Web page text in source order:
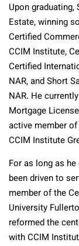
Upon
Estate, winning
Certified
CCIM Institute,
Certified
NAR, and Short
NAR. He
Mortgage
active member of
CCIM Institute
For as long as
been driven to
member of the
University
reformed the
with CCIM